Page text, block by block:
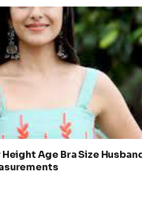
Age Bra Size